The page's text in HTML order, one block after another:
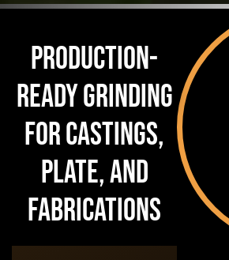
Production-
Ready Grinding
for Castings,
Plate, and
Fabrications